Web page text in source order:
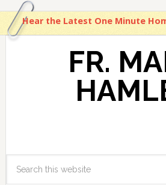
FR.
Hear the Latest One Minute